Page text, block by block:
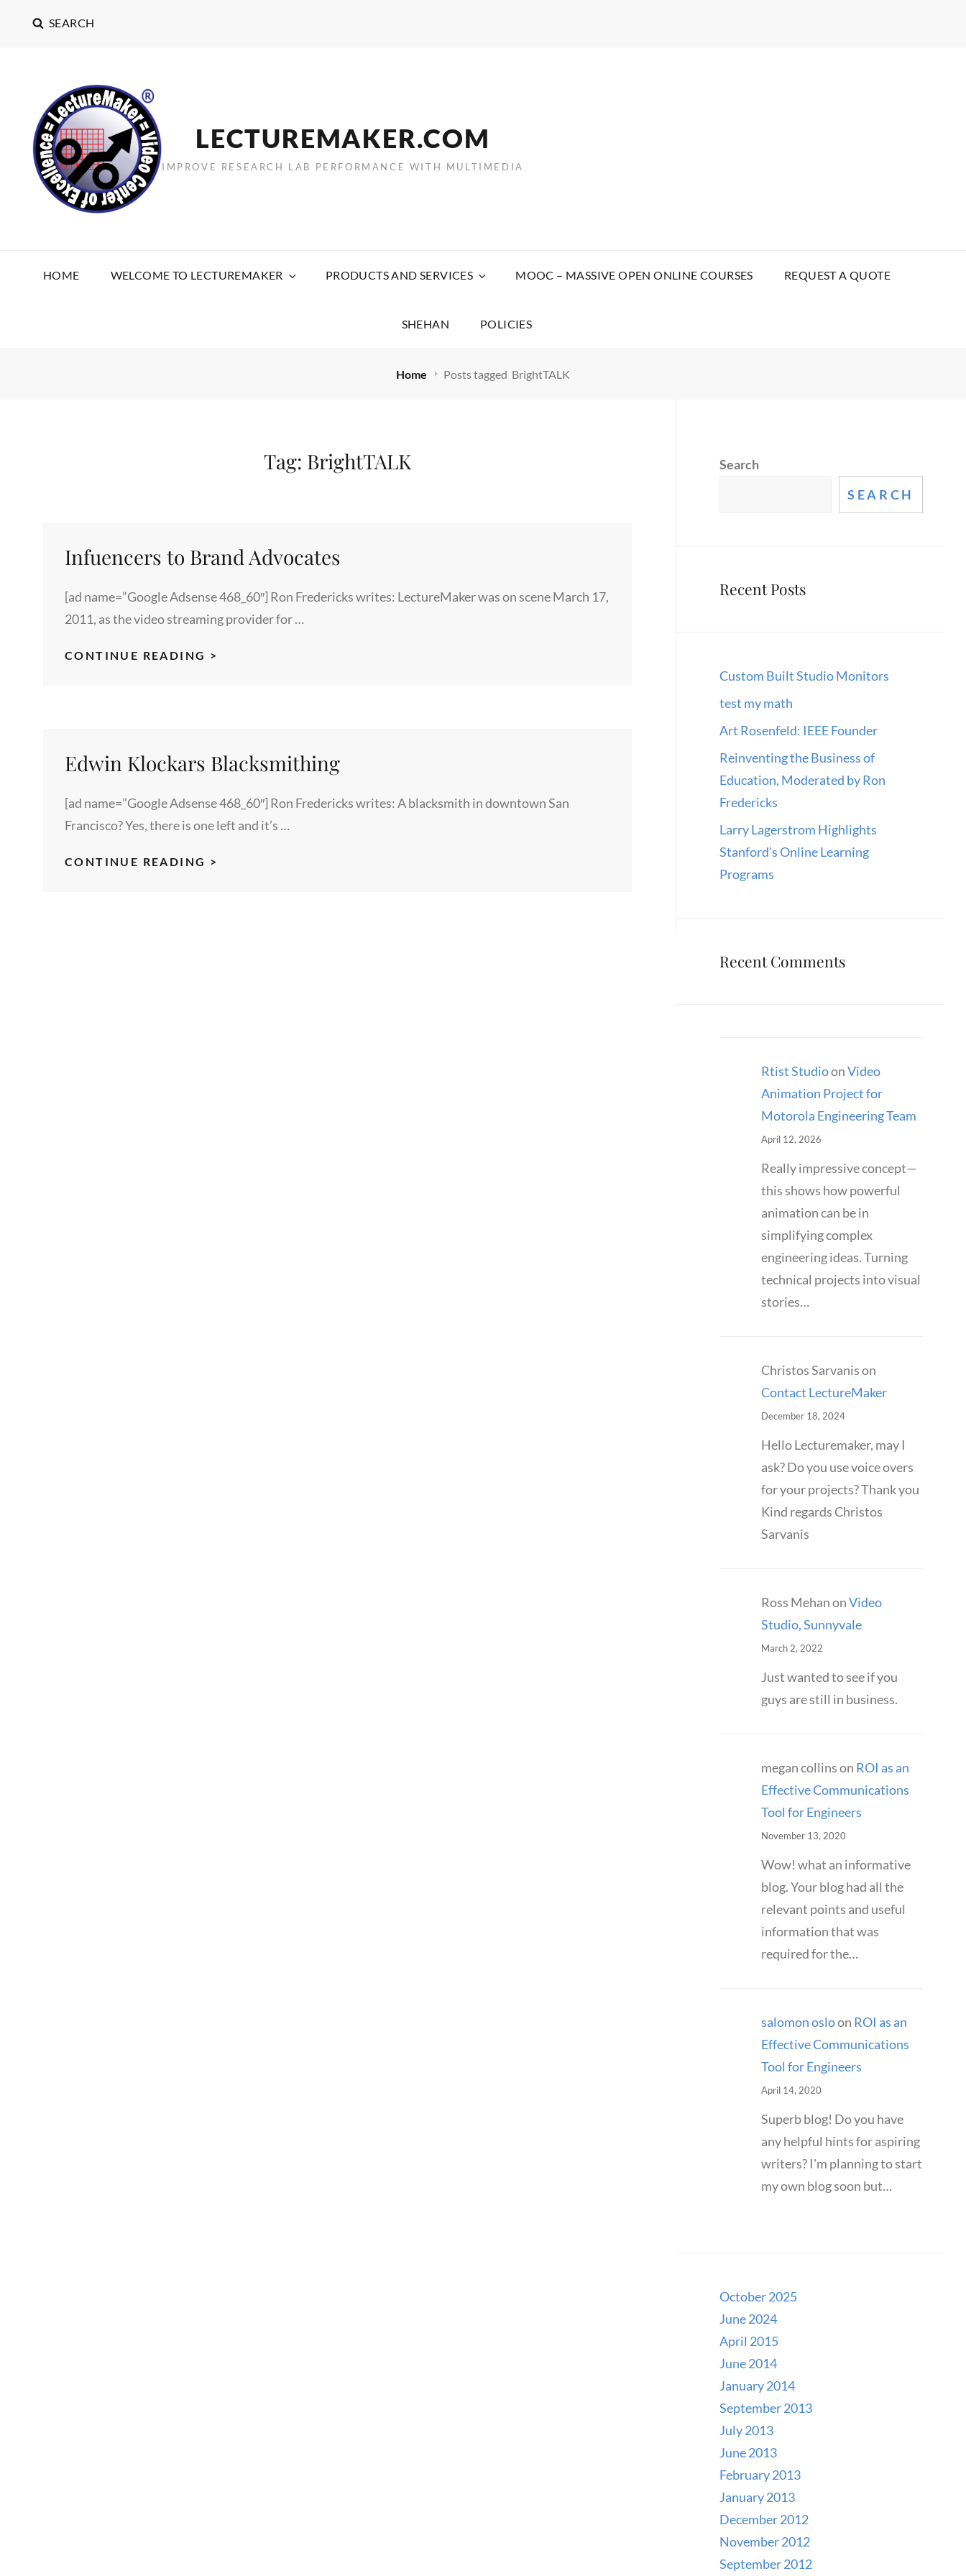
SEARCH
LECTUREMAKER.COM
IMPROVE RESEARCH LAB PERFORMANCE WITH MULTIMEDIA
HOME WELCOME TO LECTUREMAKER PRODUCTS AND SERVICES MOOC – MASSIVE OPEN ONLINE COURSES REQUEST A QUOTE
SHEHAN POLICIES
Home Posts tagged BrightTALK
Tag: BrightTALK
Infuencers to Brand Advocates
[ad name=”Google Adsense 468_60″] Ron Fredericks writes: LectureMaker was on scene March 17,
2011, as the video streaming provider for …
CONTINUE READING >
Edwin Klockars Blacksmithing
[ad name=”Google Adsense 468_60″] Ron Fredericks writes: A blacksmith in downtown San
Francisco? Yes, there is one left and it’s …
CONTINUE READING >
Search
SEARCH
Recent Posts
Custom Built Studio Monitors
test my math
Art Rosenfeld: IEEE Founder
Reinventing the Business of
Education, Moderated by Ron
Fredericks
Larry Lagerstrom Highlights
Stanford’s Online Learning
Programs
Recent Comments
Rtist StudioonVideo
Animation Project for
Motorola Engineering Team
April 12, 2026
Really impressive concept—
this shows how powerful
animation can be in
simplifying complex
engineering ideas. Turning
technical projects into visual
stories…
Christos Sarvanison
Contact LectureMaker
December 18, 2024
Hello Lecturemaker, may I
ask? Do you use voice overs
for your projects? Thank you
Kind regards Christos
Sarvanis
Ross MehanonVideo
Studio, Sunnyvale
March 2, 2022
Just wanted to see if you
guys are still in business.
megan collinson ROI as an
Effective Communications
Tool for Engineers
November 13, 2020
Wow! what an informative
blog. Your blog had all the
relevant points and useful
information that was
required for the…
salomon osloon ROI as an
Effective Communications
Tool for Engineers
April 14, 2020
Superb blog! Do you have
any helpful hints for aspiring
writers? I'm planning to start
my own blog soon but…
October 2025
June 2024
April 2015
June 2014
January 2014
September 2013
July 2013
June 2013
February 2013
January 2013
December 2012
November 2012
September 2012